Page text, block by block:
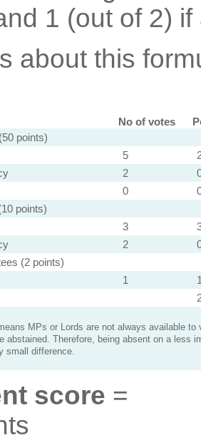
1 (out of 2) if
about this
No of votes
points)
5
2
0
points)
3
2
(2 points)
1
MPs or Lords are not always available to
abstained. Therefore, being absent on a less
small difference.
score =